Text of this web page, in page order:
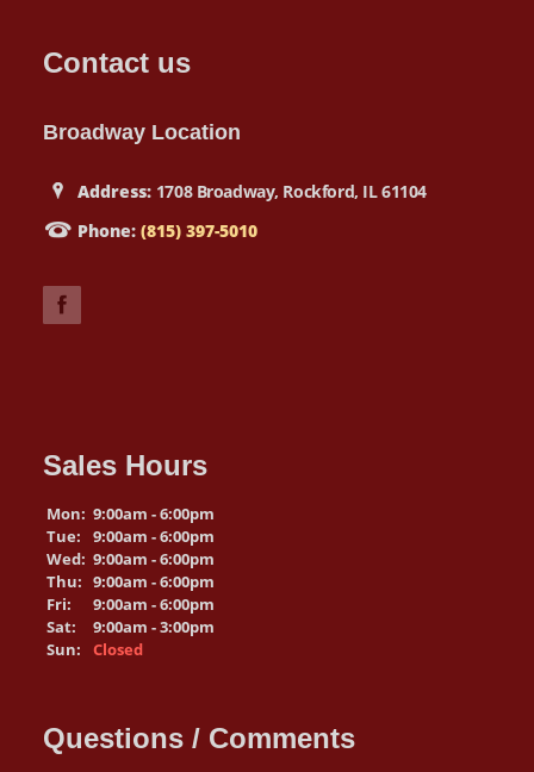
Contact us
Broadway Location
Address: 1708 Broadway, Rockford, IL 61104
Phone:(815) 397-5010
Sales Hours
Mon: 9:00am - 6:00pm
Tue:
9:00am - 6:00pm
Wed: 9:00am - 6:00pm
Thu: 9:00am - 6:00pm
Fri:
9:00am - 6:00pm
Sat:
9:00am - 3:00pm
Sun:
Closed
Questions / Comments